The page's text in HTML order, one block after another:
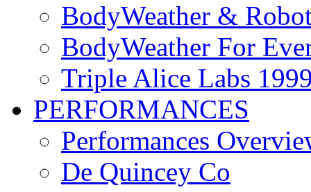
BodyWeather &
BodyWeather For
Triple Alice Labs
PERFORMANCES
Performances
De Quincey Co